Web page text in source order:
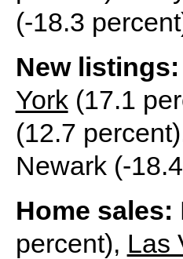
(-18.3
New listings:
York(17.1
(12.7
Newark (-
Home sales:
percent), Las